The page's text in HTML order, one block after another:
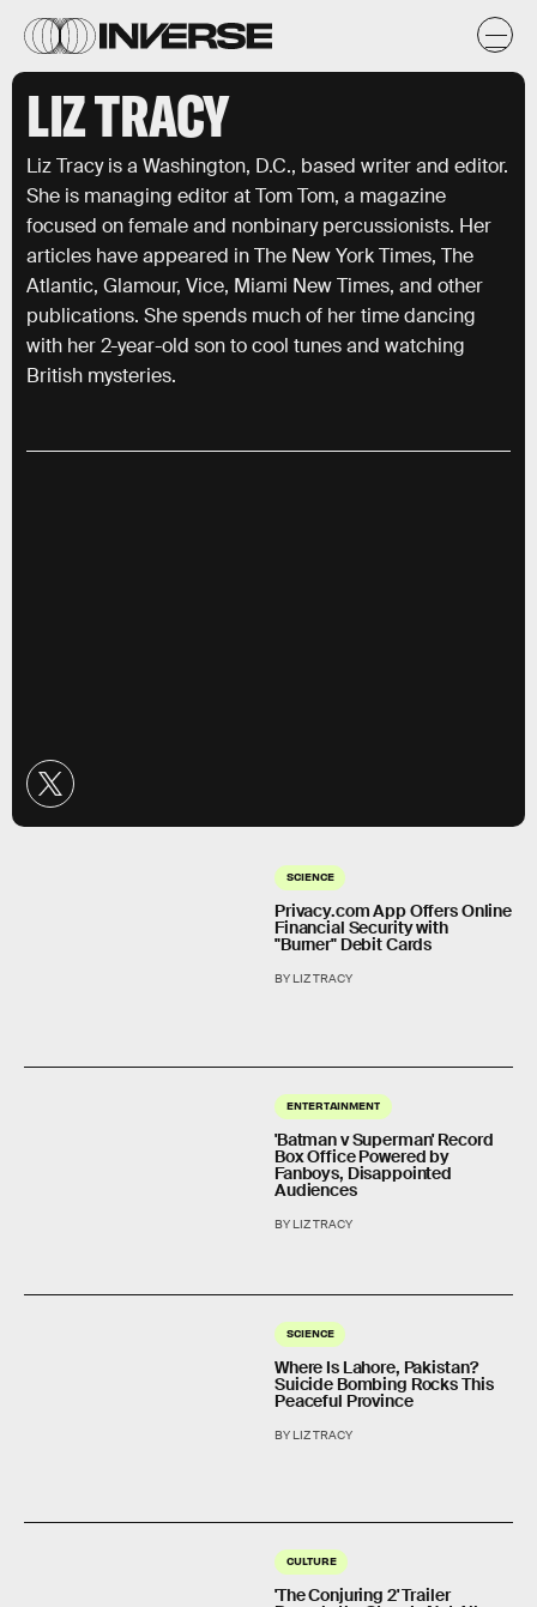
LIZ TRACY
Liz Tracy is a Washington, D.C., based writer and editor.
She is managing editor at Tom Tom, a magazine
focused on female and nonbinary percussionists. Her
articles have appeared in The New York Times, The
Atlantic, Glamour, Vice, Miami New Times, and other
publications. She spends much of her time dancing
with her 2-year-old son to cool tunes and watching
British mysteries.
SCIENCE
Privacy.com App Offers Online
Financial Security with
"Burner" Debit Cards
BY LIZ TRACY
ENTERTAINMENT
'Batman v Superman' Record
Box Office Powered by
Fanboys, Disappointed
Audiences
BY LIZ TRACY
SCIENCE
Where Is Lahore, Pakistan?
Suicide Bombing Rocks This
Peaceful Province
BY LIZ TRACY
CULTURE
'The Conjuring 2' Trailer